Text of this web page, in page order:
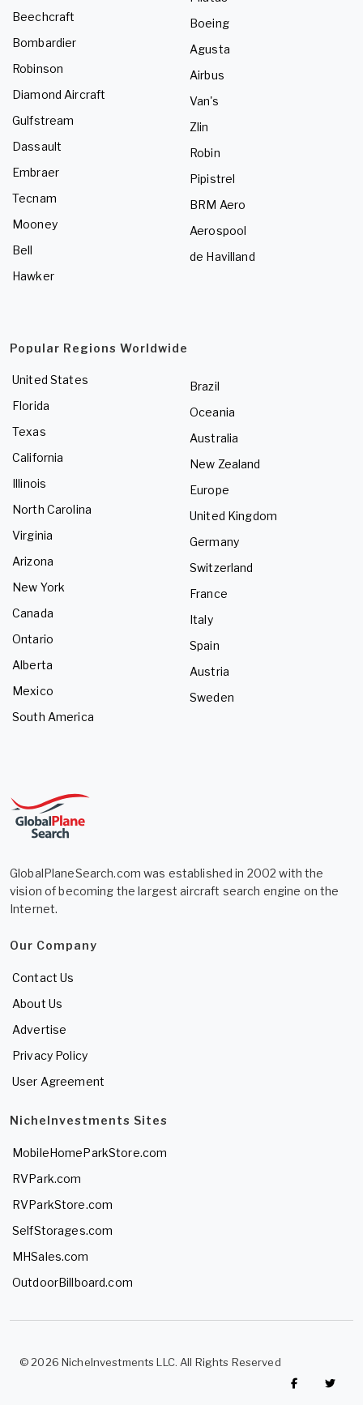
Beechcraft
Bombardier
Robinson
Diamond Aircraft
Gulfstream
Dassault
Embraer
Tecnam
Mooney
Bell
Hawker
Boeing
Agusta
Airbus
Van's
Zlin
Robin
Pipistrel
BRM Aero
Aerospool
de Havilland
Popular Regions Worldwide
United States
Florida
Texas
California
Illinois
North Carolina
Virginia
Arizona
New York
Canada
Ontario
Alberta
Mexico
South America
Brazil
Oceania
Australia
New Zealand
Europe
United Kingdom
Germany
Switzerland
France
Italy
Spain
Austria
Sweden
GlobalPlaneSearch.com was established in 2002 with the
vision of becoming the largest aircraft search engine on the
Internet.
Our Company
Contact Us
About Us
Advertise
Privacy Policy
User Agreement
NicheInvestments Sites
MobileHomeParkStore.com
RVPark.com
RVParkStore.com
SelfStorages.com
MHSales.com
OutdoorBillboard.com
© 2026 NicheInvestments LLC. All Rights Reserved